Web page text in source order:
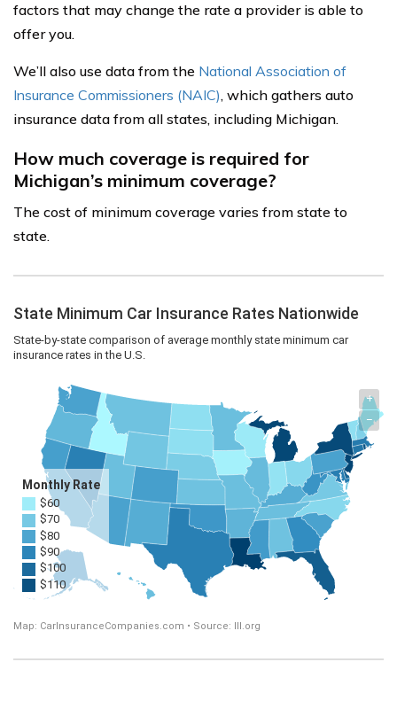
factors that may change the rate a provider is able to
offer you.
We’ll also use data from the National Association of
Insurance Commissioners (NAIC), which gathers auto
insurance data from all states, including Michigan.
How much coverage is required for
Michigan’s minimum coverage?
The cost of minimum coverage varies from state to
state.